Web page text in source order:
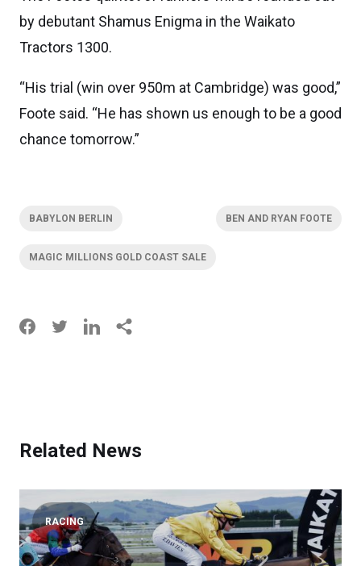
by debutant Shamus Enigma in the Waikato
Tractors 1300.
“His trial (win over 950m at Cambridge) was good,”
Foote said. “He has shown us enough to be a good
chance tomorrow.”
BABYLON BERLIN BEN AND RYAN FOOTE
MAGIC MILLIONS GOLD COAST SALE
Related News
RACING